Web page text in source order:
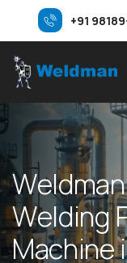
+91
Weldman
Welding
Machinei